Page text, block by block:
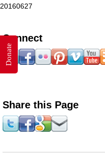
20160627
Connect
Share this Page
Donate